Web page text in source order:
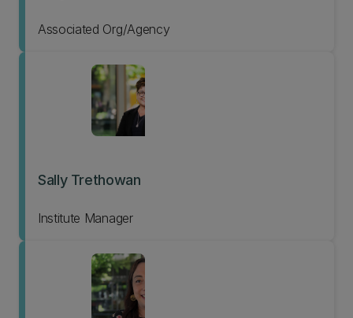
Associated Org/Agency
Sally Trethowan
Institute Manager